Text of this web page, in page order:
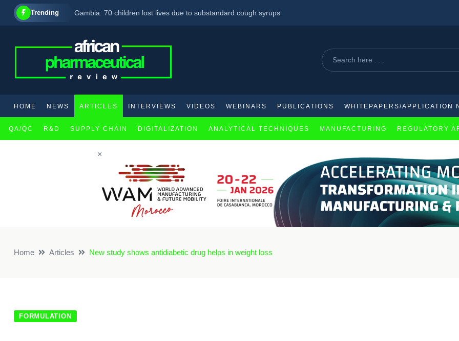
Trending Gambia: 70 children lost lives due to substandard cough syrups
Eli Lilly, Eva Pharma partner to enhance access to key immunomodulatory drug across Africa.
HOME NEWS ARTICLES INTERVIEWS VIDEOS WEBINARS PUBLICATIONS WHITEPAPERS/APPLICATION
QA/QC R&D SUPPLY CHAIN DIGITALIZATION ANALYTICAL TECHNIQUES MANUFACTURING REGULATORY
×
Home Articles New study shows antidiabetic drug helps in weight loss
FORMULATION